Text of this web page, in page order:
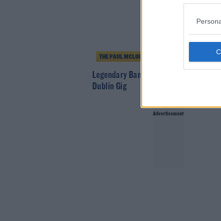
THE PAUL MCLOONE SHOW
Legendary Band Ride Announce Intimate
Dublin Gig
Advertisement